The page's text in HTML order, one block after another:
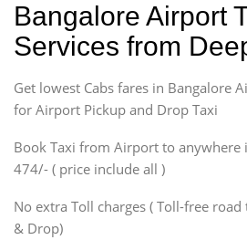
Sedan
Etious, Swift Dezire,
Indigo, Logan, Vertio, Xcnt
SUV
Innova, Maruthi Ertiga,
SUV
Innova, Xylo
SUV
Innova, Xylo
Bangalore Airport
Services from
Get lowest Cabs fares in Bangalore
for Airport Pickup and Drop Taxi
Book Taxi from Airport to anywhere
474/- ( price include all )
No extra Toll charges ( Toll-free
& Drop)